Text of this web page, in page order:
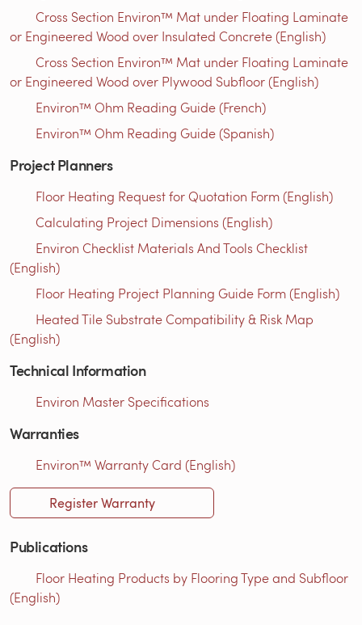
Cross Section Environ™ Mat under Floating Laminate
or Engineered Wood over Insulated Concrete (English)
Cross Section Environ™ Mat under Floating Laminate
or Engineered Wood over Plywood Subfloor (English)
Environ™ Ohm Reading Guide (French)
Environ™ Ohm Reading Guide (Spanish)
Project Planners
Floor Heating Request for Quotation Form (English)
Calculating Project Dimensions (English)
Environ Checklist Materials And Tools Checklist
(English)
Floor Heating Project Planning Guide Form (English)
Heated Tile Substrate Compatibility & Risk Map
(English)
Technical Information
Environ Master Specifications
Warranties
Environ™ Warranty Card (English)
Register Warranty
Publications
Floor Heating Products by Flooring Type and Subfloor
(English)